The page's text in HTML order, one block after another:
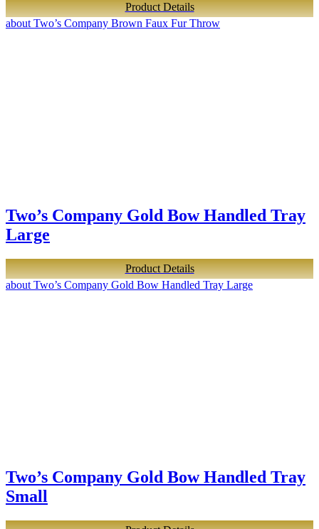
Product Details
about Two’s Company Brown Faux Fur Throw
Two’s Company Gold Bow Handled Tray
Large
Product Details
about Two’s Company Gold Bow Handled Tray Large
Two’s Company Gold Bow Handled Tray
Small